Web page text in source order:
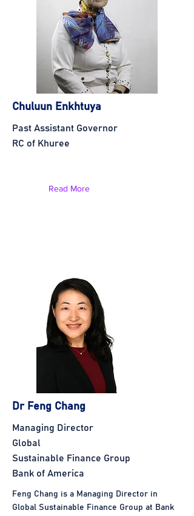
Chuluun Enkhtuya
Past Assistant Governor
RC of Khuree
Read More
Dr Feng Chang
Managing Director
Global
Sustainable Finance Group
Bank of America
Feng Chang is a Managing Director in
Global Sustainable Finance Group at Bank